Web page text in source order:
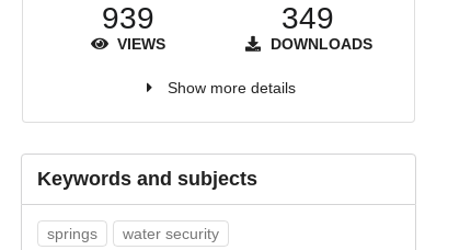
939
VIEWS
349
DOWNLOADS
Show more details
Keywords and subjects
springs
water security